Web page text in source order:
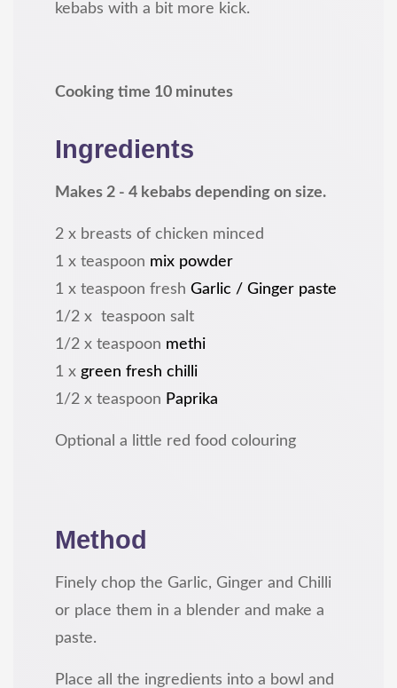
kebabs with a bit more kick.
Cooking time 10 minutes
Ingredients
Makes 2 - 4 kebabs depending on size.
2 x breasts of chicken minced
1 x teaspoon mix powder
1 x teaspoon fresh Garlic / Ginger paste
1/2 x teaspoon salt
1/2 x teaspoon methi
1 x green fresh chilli
1/2 x teaspoon Paprika
Optional a little red food colouring
Method
Finely chop the Garlic, Ginger and Chilli
or place them in a blender and make a
paste.
Place all the ingredients into a bowl and